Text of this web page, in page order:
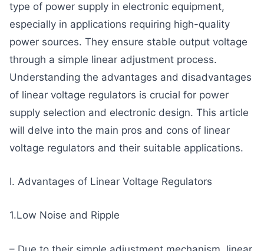
type of power supply in electronic equipment,
especially in applications requiring high-quality
power sources. They ensure stable output voltage
through a simple linear adjustment process.
Understanding the advantages and disadvantages
of linear voltage regulators is crucial for power
supply selection and electronic design. This article
will delve into the main pros and cons of linear
voltage regulators and their suitable applications.
I. Advantages of Linear Voltage Regulators
1.Low Noise and Ripple